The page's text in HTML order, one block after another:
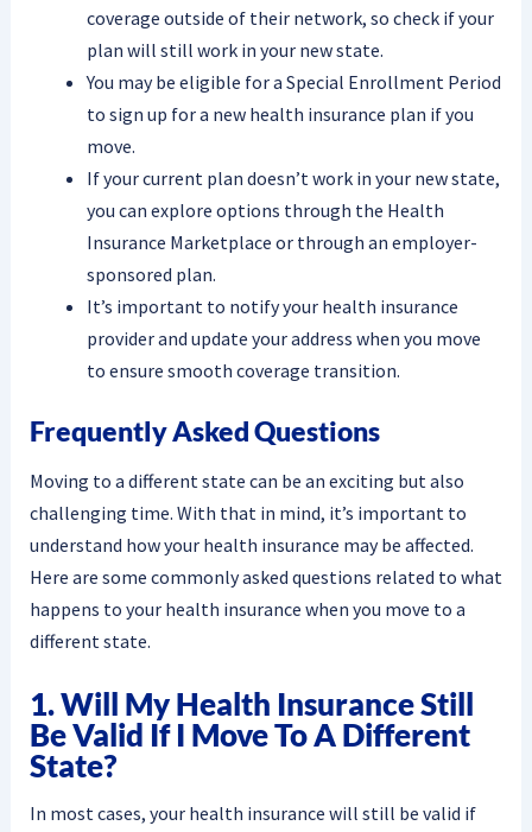
coverage outside of their network, so check if your
plan will still work in your new state.
You may be eligible for a Special Enrollment Period
to sign up for a new health insurance plan if you
move.
If your current plan doesn’t work in your new state,
you can explore options through the Health
Insurance Marketplace or through an employer-
sponsored plan.
It’s important to notify your health insurance
provider and update your address when you move
to ensure smooth coverage transition.
Frequently Asked Questions
Moving to a different state can be an exciting but also
challenging time. With that in mind, it’s important to
understand how your health insurance may be affected.
Here are some commonly asked questions related to what
happens to your health insurance when you move to a
different state.
1. Will My Health Insurance Still
Be Valid If I Move To A Different
State?
In most cases, your health insurance will still be valid if